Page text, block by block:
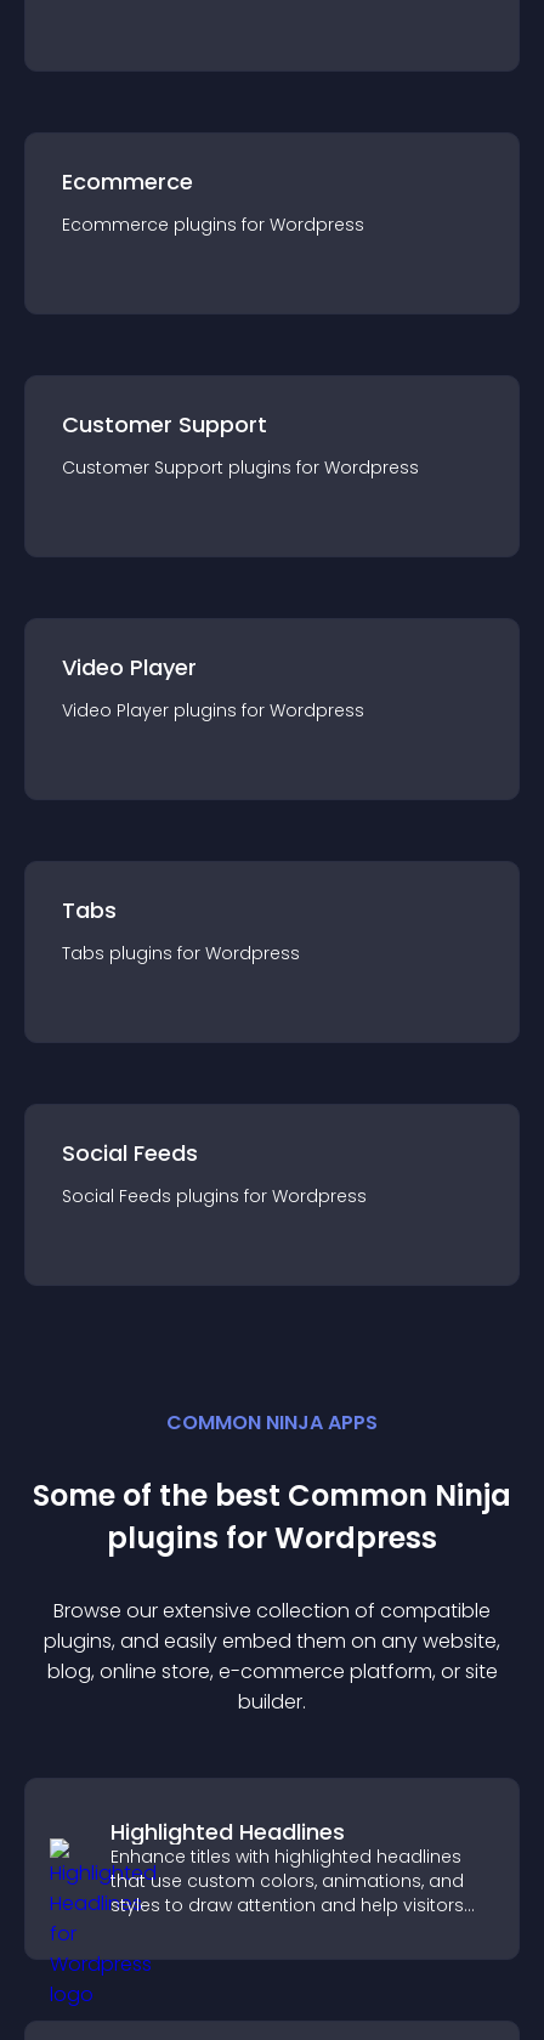
Ecommerce
Ecommerce plugins for Wordpress
Customer Support
Customer Support plugins for Wordpress
Video Player
Video Player plugins for Wordpress
Tabs
Tabs plugins for Wordpress
Social Feeds
Social Feeds plugins for Wordpress
COMMON NINJA APPS
Some of the best Common Ninja
plugins forWordpress
Browse our extensive collection of compatible
plugins, and easily embed them on any website,
blog, online store, e-commerce platform, or site
builder.
Highlighted Headlines
Enhance titles with highlighted headlines
that use custom colors, animations, and
styles to draw attention and help visitors